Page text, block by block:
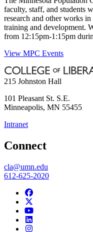
faculty, staff, and students
research and other works
training and development.
from 12:15pm-1:15pm
View MPC Events
215 Johnston Hall
101 Pleasant St. S.E.
Minneapolis, MN 55455
Intranet
Connect
cla@umn.edu
612-625-2020